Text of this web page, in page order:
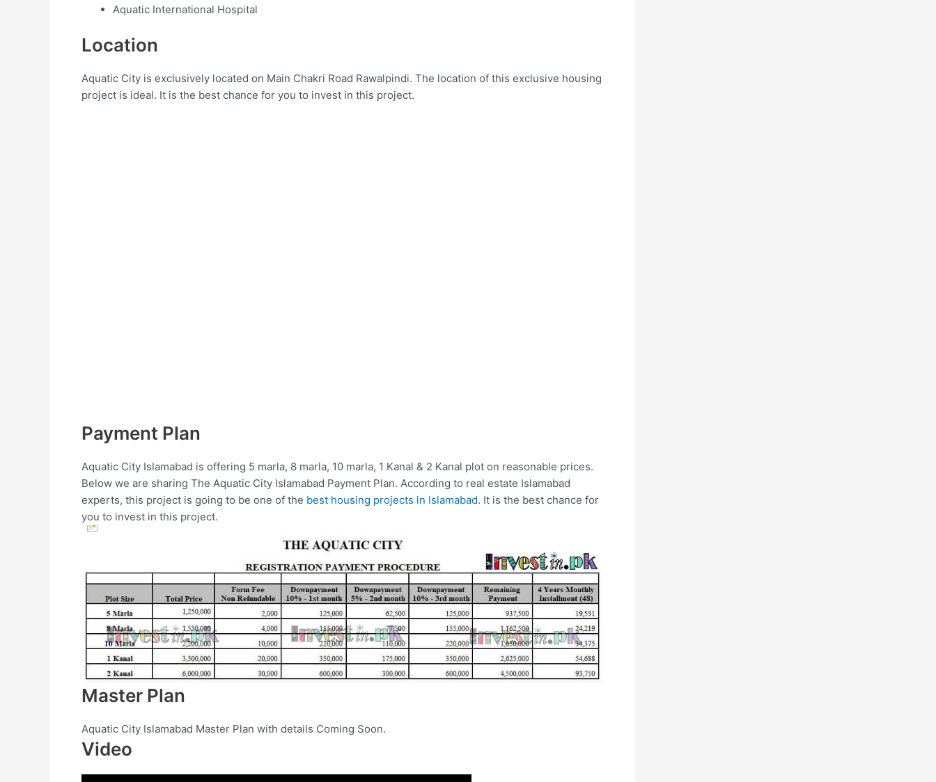
Aquatic International Hospital
Location
Aquatic City is exclusively located on Main Chakri Road Rawalpindi. The location of this exclusive housing
project is ideal. It is the best chance for you to invest in this project.
Payment Plan
Aquatic City Islamabad is offering 5 marla, 8 marla, 10 marla, 1 Kanal & 2 Kanal plot on reasonable prices.
Below we are sharing The Aquatic City Islamabad Payment Plan. According to real estate Islamabad
experts, this project is going to be one of the best housing projects in Islamabad. It is the best chance for
you to invest in this project.
Master Plan
Aquatic City Islamabad Master Plan with details Coming Soon.
Video